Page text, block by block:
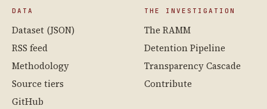
DATA
Dataset (JSON)
RSS feed
Methodology
Source tiers
GitHub
THE INVESTIGATION
The RAMM
Detention Pipeline
Transparency Cascade
Contribute